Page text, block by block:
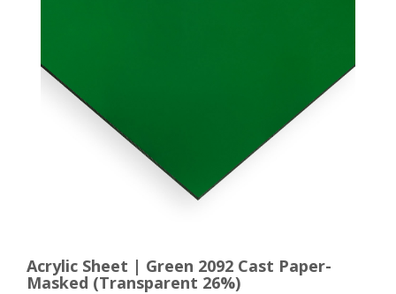
Acrylic Sheet | Green 2092 Cast Paper-
Masked (Transparent 26%)